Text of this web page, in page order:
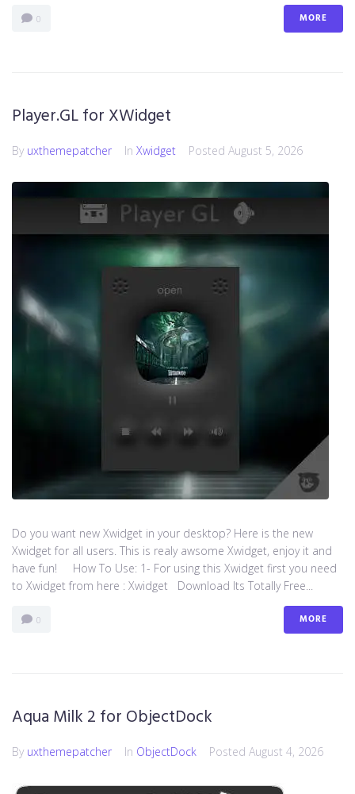
0 MORE
Player.GL for XWidget
By uxthemepatcher In Xwidget Posted August 5, 2026
Do you want new Xwidget in your desktop? Here is the new
Xwidget for all users. This is realy awsome Xwidget, enjoy it and
have fun! How To Use: 1- For using this Xwidget first you need
to Xwidget from here : Xwidget Download Its Totally Free...
0 MORE
Aqua Milk 2 for ObjectDock
By uxthemepatcher In ObjectDock Posted August 4, 2026